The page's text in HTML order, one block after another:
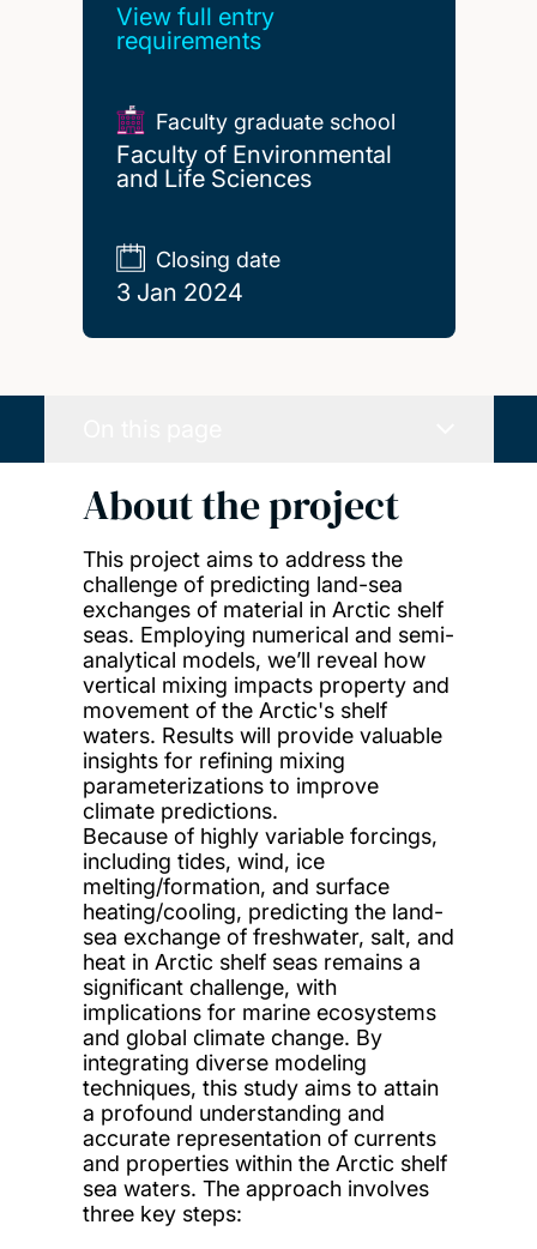
View full entry
requirements
Faculty graduate school
Faculty of Environmental
and Life Sciences
Closing date
3 Jan 2024
About the project
This project aims to address the
challenge of predicting land-sea
exchanges of material in Arctic shelf
seas. Employing numerical and semi-
analytical models, we’ll reveal how
vertical mixing impacts property and
movement of the Arctic's shelf
waters. Results will provide valuable
insights for refining mixing
parameterizations to improve
climate predictions.
Because of highly variable forcings,
including tides, wind, ice
melting/formation, and surface
heating/cooling, predicting the land-
sea exchange of freshwater, salt, and
heat in Arctic shelf seas remains a
significant challenge, with
implications for marine ecosystems
and global climate change. By
integrating diverse modeling
techniques, this study aims to attain
a profound understanding and
accurate representation of currents
and properties within the Arctic shelf
sea waters. The approach involves
three key steps: